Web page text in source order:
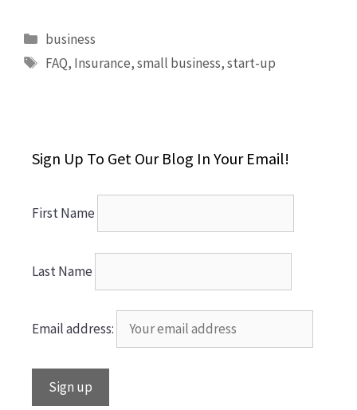
Categories
business
Tags
FAQ, Insurance,small business,start-up
Sign Up To Get Our Blog In Your Email!
First Name
Last Name
Email address: